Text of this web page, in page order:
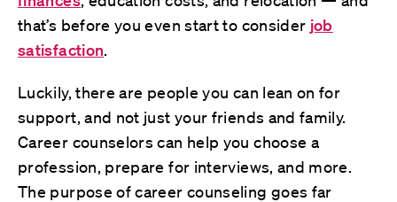
that’s before you even start to consider job
satisfaction.
Luckily, there are people you can lean on for
support, and not just your friends and family.
Career counselors can help you choose a
profession, prepare for interviews, and more.
The purpose of career counseling goes far